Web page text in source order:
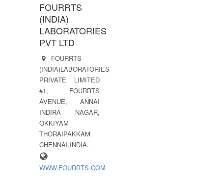
FOURRTS
(INDIA)
LABORATORIES
PVT LTD
FOURRTS
(INDIA)LABORATORIES
PRIVATE LIMITED
#1, FOURRTS
AVENUE, ANNAI
INDIRA NAGAR,
OKKIYAM
THORAIPAKKAM
CHENNAI,INDIA.
WWW.FOURRTS.COM